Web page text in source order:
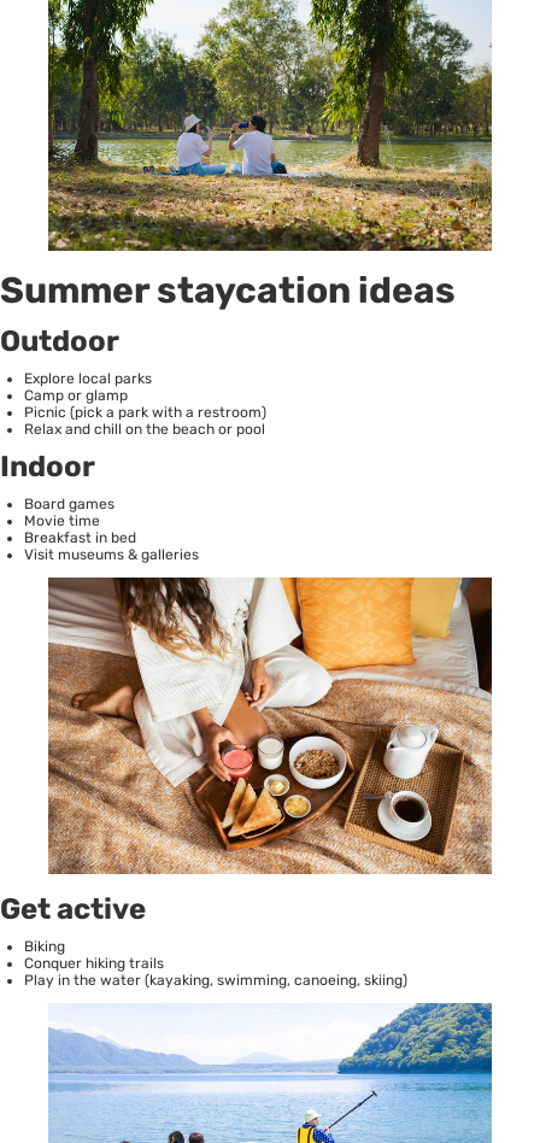
Summer staycation ideas
Outdoor
Explore local parks
Camp or glamp
Picnic (pick a park with a restroom)
Relax and chill on the beach or pool
Indoor
Board games
Movie time
Breakfast in bed
Visit museums & galleries
Get active
Biking
Conquer hiking trails
Play in the water (kayaking, swimming, canoeing, skiing)